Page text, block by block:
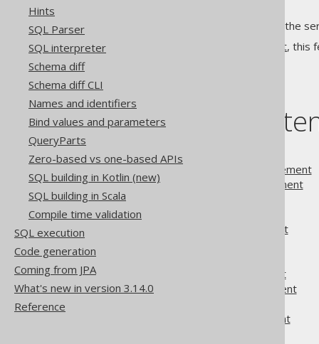
Hints
SQL Parser
SQL interpreter
Schema diff
Schema diff CLI
Names and identifiers
Bind values and parameters
QueryParts
Zero-based vs one-based APIs
SQL building in Kotlin (new)
SQL building in Scala
Compile time validation
SQL execution
Code generation
Coming from JPA
What's new in version 3.14.0
Reference
The entire loop is executed on the
block statement, this
Table of
3.5.1.
CONTINUE statement
3.5.3.
EXECUTE statement
3.5.5.
GOTO statement
LOOP statement
3.5.10.
REPEAT statement
WHILE statement